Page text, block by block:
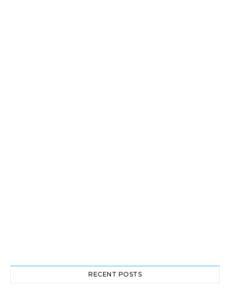
RECENT POSTS